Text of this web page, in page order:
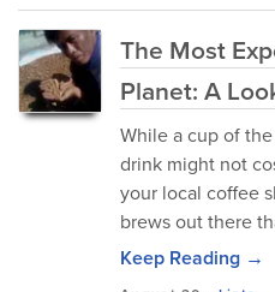
The Most
Planet: A
While a cup of
drink might not
your local coffee
brews out there
Keep Reading →